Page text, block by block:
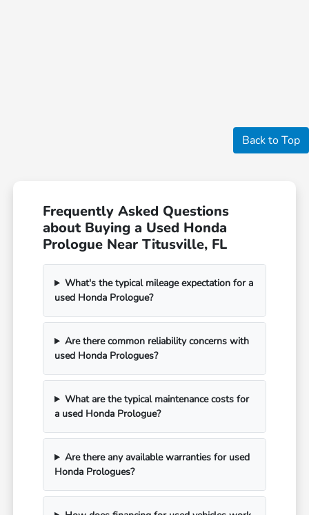
Back to Top
Frequently Asked Questions
about Buying a Used Honda
Prologue Near Titusville, FL
What's the typical mileage expectation for a
used Honda Prologue?
Are there common reliability concerns with
used Honda Prologues?
What are the typical maintenance costs for
a used Honda Prologue?
Are there any available warranties for used
Honda Prologues?